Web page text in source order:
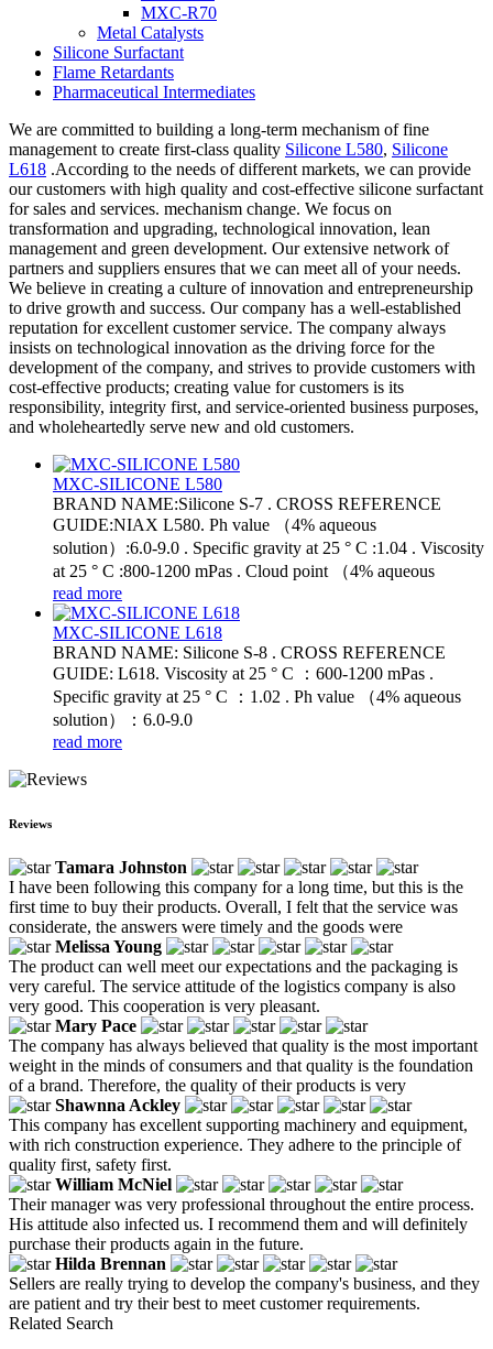
MXC-R70
Metal Catalysts
Silicone Surfactant
Flame Retardants
Pharmaceutical Intermediates
We are committed to building a long-term mechanism of fine
management to create first-class quality Silicone L580, Silicone
L618 .According to the needs of different markets, we can provide
our customers with high quality and cost-effective silicone surfactant
for sales and services. mechanism change. We focus on
transformation and upgrading, technological innovation, lean
management and green development. Our extensive network of
partners and suppliers ensures that we can meet all of your needs.
We believe in creating a culture of innovation and entrepreneurship
to drive growth and success. Our company has a well-established
reputation for excellent customer service. The company always
insists on technological innovation as the driving force for the
development of the company, and strives to provide customers with
cost-effective products; creating value for customers is its
responsibility, integrity first, and service-oriented business purposes,
and wholeheartedly serve new and old customers.
MXC-SILICONE L580
BRAND NAME:Silicone S-7 . CROSS REFERENCE
GUIDE:NIAX L580. Ph value （4% aqueous
solution）:6.0-9.0 . Specific gravity at 25 ° C :1.04 . Viscosity
at 25 ° C :800-1200 mPas . Cloud point （4% aqueous
read more
MXC-SILICONE L618
BRAND NAME: Silicone S-8 . CROSS REFERENCE
GUIDE: L618. Viscosity at 25 ° C ：600-1200 mPas .
Specific gravity at 25 ° C ：1.02 . Ph value （4% aqueous
solution）：6.0-9.0
read more
Reviews
Tamara Johnston
I have been following this company for a long time, but this is the
first time to buy their products. Overall, I felt that the service was
considerate, the answers were timely and the goods were
Melissa Young
The product can well meet our expectations and the packaging is
very careful. The service attitude of the logistics company is also
very good. This cooperation is very pleasant.
Mary Pace
The company has always believed that quality is the most important
weight in the minds of consumers and that quality is the foundation
of a brand. Therefore, the quality of their products is very
Shawnna Ackley
This company has excellent supporting machinery and equipment,
with rich construction experience. They adhere to the principle of
quality first, safety first.
William McNiel
Their manager was very professional throughout the entire process.
His attitude also infected us. I recommend them and will definitely
purchase their products again in the future.
Hilda Brennan
Sellers are really trying to develop the company's business, and they
are patient and try their best to meet customer requirements.
Related Search